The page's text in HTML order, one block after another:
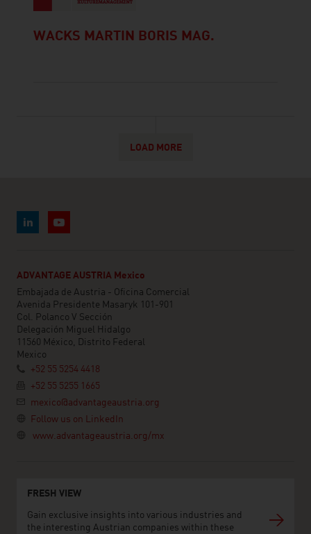
WACKS MARTIN BORIS MAG.
LOAD MORE
ADVANTAGE AUSTRIA Mexico
Embajada de Austria - Oficina Comercial
Avenida Presidente Masaryk 101-901
Col. Polanco V Sección
Delegación Miguel Hidalgo
11560 México, Distrito Federal
Mexico
+52 55 5254 4418
+52 55 5255 1665
mexico@advantageaustria.org
Follow us on LinkedIn
www.advantageaustria.org/mx
FRESH VIEW
Gain exclusive insights into various industries and
the interesting Austrian companies within these